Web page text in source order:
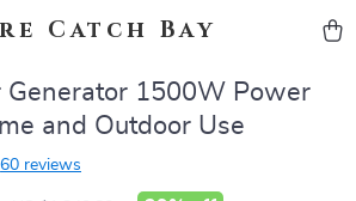
Catch Bay
Generator 1500W Power
and Outdoor Use
60 reviews